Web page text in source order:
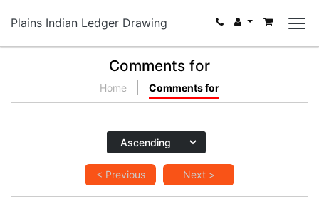
Plains Indian Ledger Drawing
Comments for
Home Comments for
< Previous Next >